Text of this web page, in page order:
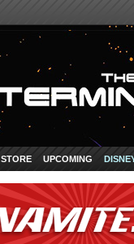
STORE UPCOMING